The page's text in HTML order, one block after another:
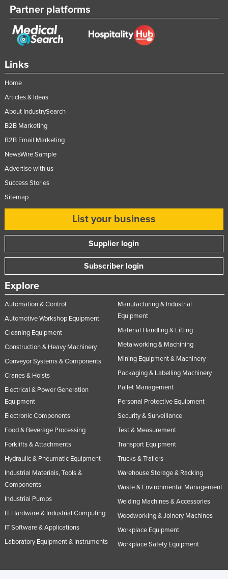
Paraguay
Peru
Qatar
Romania
Saint Kitts and Nevis
Saint Lucia
San Marino
Sao Tome and Principe
Serbia
Sierra Leone
Singapore
Slovakia
Slovenia
Solomon Islands
South Africa
South Sudan
Spain
Sri Lanka
Swaziland
Sweden
Links
Home
Articles & Ideas
About IndustrySearch
B2B Marketing
B2B Email Marketing
NewsWire Sample
Advertise with us
Success Stories
Sitemap
List your business
Supplier login
Subscriber login
Explore
Automation & Control
Automotive Workshop Equipment
Cleaning Equipment
Construction & Heavy Machinery
Conveyor Systems & Components
Cranes & Hoists
Electrical & Power Generation
Equipment
Electronic Components
Food & Beverage Processing
Forklifts & Attachments
Hydraulic & Pneumatic Equipment
Industrial Materials, Tools &
Components
Industrial Pumps
IT Hardware & Industrial Computing
IT Software & Applications
Laboratory Equipment & Instruments
Manufacturing & Industrial
Equipment
Material Handling & Lifting
Metalworking & Machining
Mining Equipment & Machinery
Packaging & Labelling Machinery
Pallet Management
Personal Protective Equipment
Security & Surveillance
Test & Measurement
Transport Equipment
Trucks & Trailers
Warehouse Storage & Racking
Waste & Environmental Management
Welding Machines & Accessories
Woodworking & Joinery Machines
Workplace Equipment
Workplace Safety Equipment
Partner platforms